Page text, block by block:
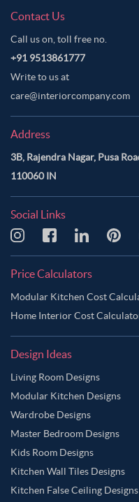
Contact Us
Call us on, toll free no.
+91 9513861777
Write to us at
care@interiorcompany.com
Address
3B, Rajendra Nagar, Pusa
110060 IN
Social Links
Price Calculators
Modular Kitchen Cost
Home Interior Cost
Design Ideas
Living Room Designs
Modular Kitchen Designs
Wardrobe Designs
Master Bedroom Designs
Kids Room Designs
Kitchen Wall Tiles Designs
Kitchen False Ceiling Designs